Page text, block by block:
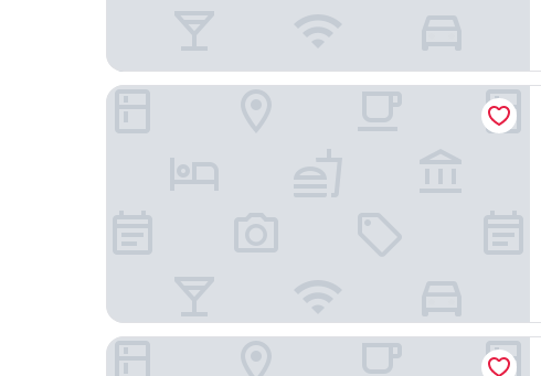
Hilton Chicago/Magnificent Mile Suites
Omni Chicago Hotel